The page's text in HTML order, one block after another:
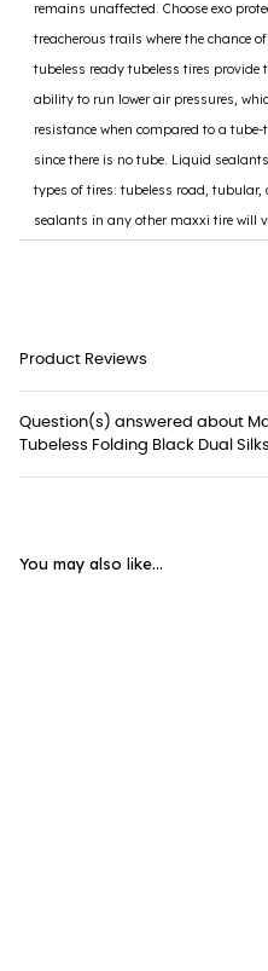
remains unaffected. Choose exo
treacherous trails where the chance
tubeless ready tubeless tires
ability to run lower air pressures,
resistance when compared to a
since there is no tube. Liquid
types of tires: tubeless road, tubular,
sealants in any other maxxi tire will
Product Reviews
Question(s) answered about
Tubeless Folding Black Dual
You may also like...